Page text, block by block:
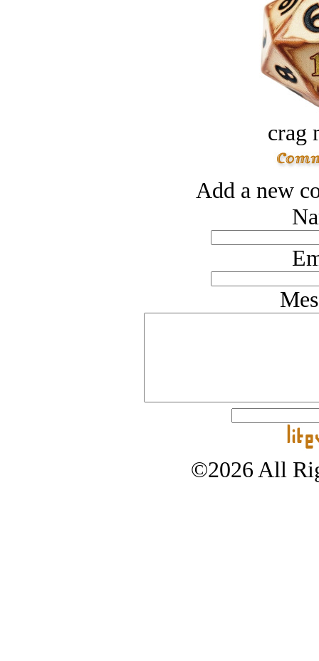
crag
Add a new
©2026 All